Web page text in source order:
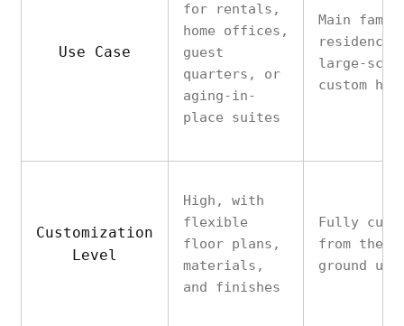
Use Case
for rentals,
home offices,
guest
quarters, or
aging-in-
place suites
Main
residence
large-
custom
Customization
Level
High, with
flexible
floor plans,
materials,
and finishes
Fully
from the
ground up